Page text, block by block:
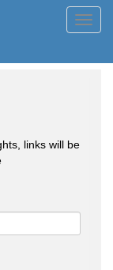
links will be